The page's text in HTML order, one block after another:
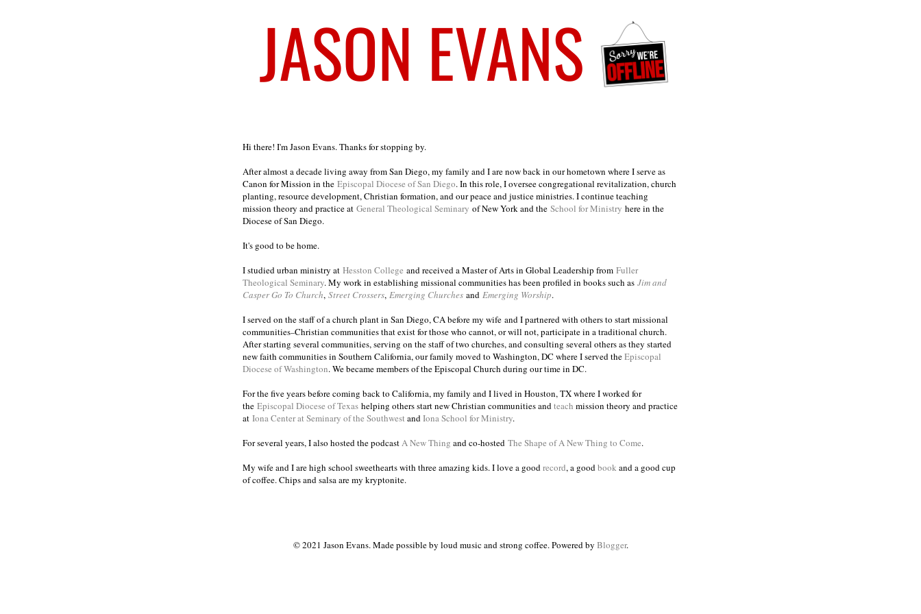
Hi there! I'm Jason Evans. Thanks for stopping by.
After almost a decade living away from San Diego, my family and I are now back in our hometown where I serve as
Canon for Mission in the Episcopal Diocese of San Diego. In this role, I oversee congregational revitalization, church
planting, resource development, Christian formation, and our peace and justice ministries. I continue teaching
mission theory and practice at General Theological Seminary of New York and the School for Ministry here in the
Diocese of San Diego.
It's good to be home.
I studied urban ministry at Hesston College and received a Master of Arts in Global Leadership from Fuller
Theological Seminary. My work in establishing missional communities has been profiled in books such as Jim and
Casper Go To Church, Street Crossers, Emerging Churches and Emerging Worship.
I served on the staff of a church plant in San Diego, CA before my wife and I partnered with others to start missional
communities–Christian communities that exist for those who cannot, or will not, participate in a traditional church.
After starting several communities, serving on the staff of two churches, and consulting several others as they started
new faith communities in Southern California, our family moved to Washington, DC where I served theEpiscopal
Diocese of Washington. We became members of the Episcopal Church during our time in DC.
For the five years before coming back to California, my family and I lived in Houston, TX where I worked for
the Episcopal Diocese of Texas helping others start new Christian communities and teach mission theory and practice
at Iona Center at Seminary of the Southwest and Iona School for Ministry.
For several years, I also hosted the podcast A New Thing and co-hosted The Shape of A New Thing to Come.
My wife and I are high school sweethearts with three amazing kids. I love a good record, a good book and a good cup
of coffee. Chips and salsa are my kryptonite.
© 2021 Jason Evans. Made possible by loud music and strong coffee. Powered by Blogger.